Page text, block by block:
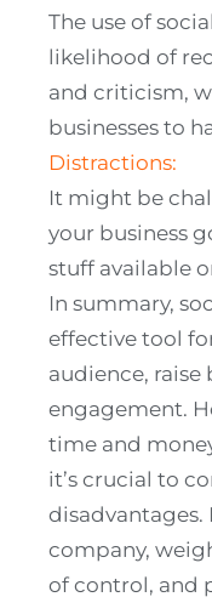
The use of
likelihood of
and criticism,
businesses to
Distractions:
It might be
your business
stuff available
In summary,
effective tool
audience, raise
engagement.
time and
it’s crucial to
disadvantages.
company,
of control, and